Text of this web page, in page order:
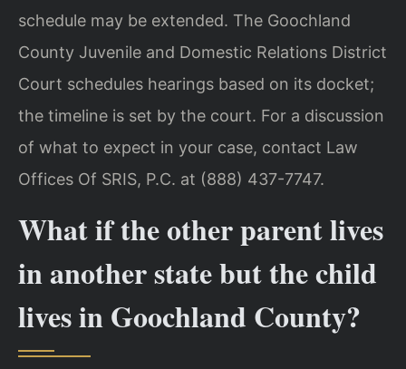
schedule may be extended. The Goochland
County Juvenile and Domestic Relations District
Court schedules hearings based on its docket;
the timeline is set by the court. For a discussion
of what to expect in your case, contact Law
Offices Of SRIS, P.C. at (888) 437-7747.
What if the other parent lives
in another state but the child
lives in Goochland County?